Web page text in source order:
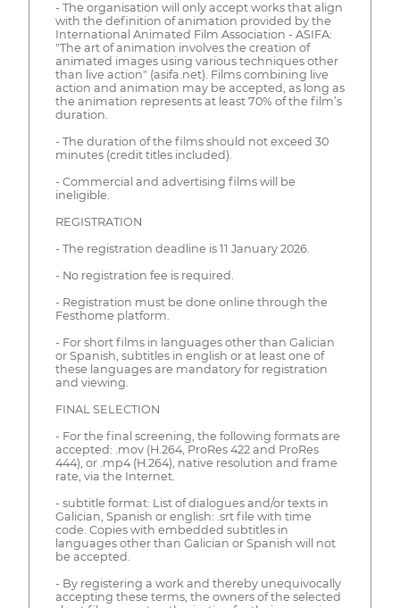
- The organisation will only accept works that align
with the definition of animation provided by the
International Animated Film Association - ASIFA:
"The art of animation involves the creation of
animated images using various techniques other
than live action" (asifa.net). Films combining live
action and animation may be accepted, as long as
the animation represents at least 70% of the film’s
duration.
- The duration of the films should not exceed 30
minutes (credit titles included).
- Commercial and advertising films will be
ineligible.
REGISTRATION
- The registration deadline is 11 January 2026.
- No registration fee is required.
- Registration must be done online through the
Festhome platform.
- For short films in languages other than Galician
or Spanish, subtitles in english or at least one of
these languages are mandatory for registration
and viewing.
FINAL SELECTION
- For the final screening, the following formats are
accepted: .mov (H.264, ProRes 422 and ProRes
444), or .mp4 (H.264), native resolution and frame
rate, via the Internet.
- subtitle format: List of dialogues and/or texts in
Galician, Spanish or english: .srt file with time
code. Copies with embedded subtitles in
languages other than Galician or Spanish will not
be accepted.
- By registering a work and thereby unequivocally
accepting these terms, the owners of the selected